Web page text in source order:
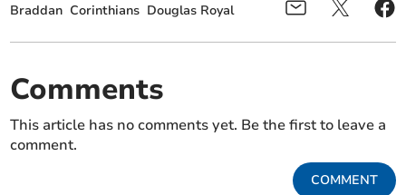
Braddan Corinthians Douglas Royal
Comments
This article has no comments yet. Be the first to leave a
comment.
COMMENT